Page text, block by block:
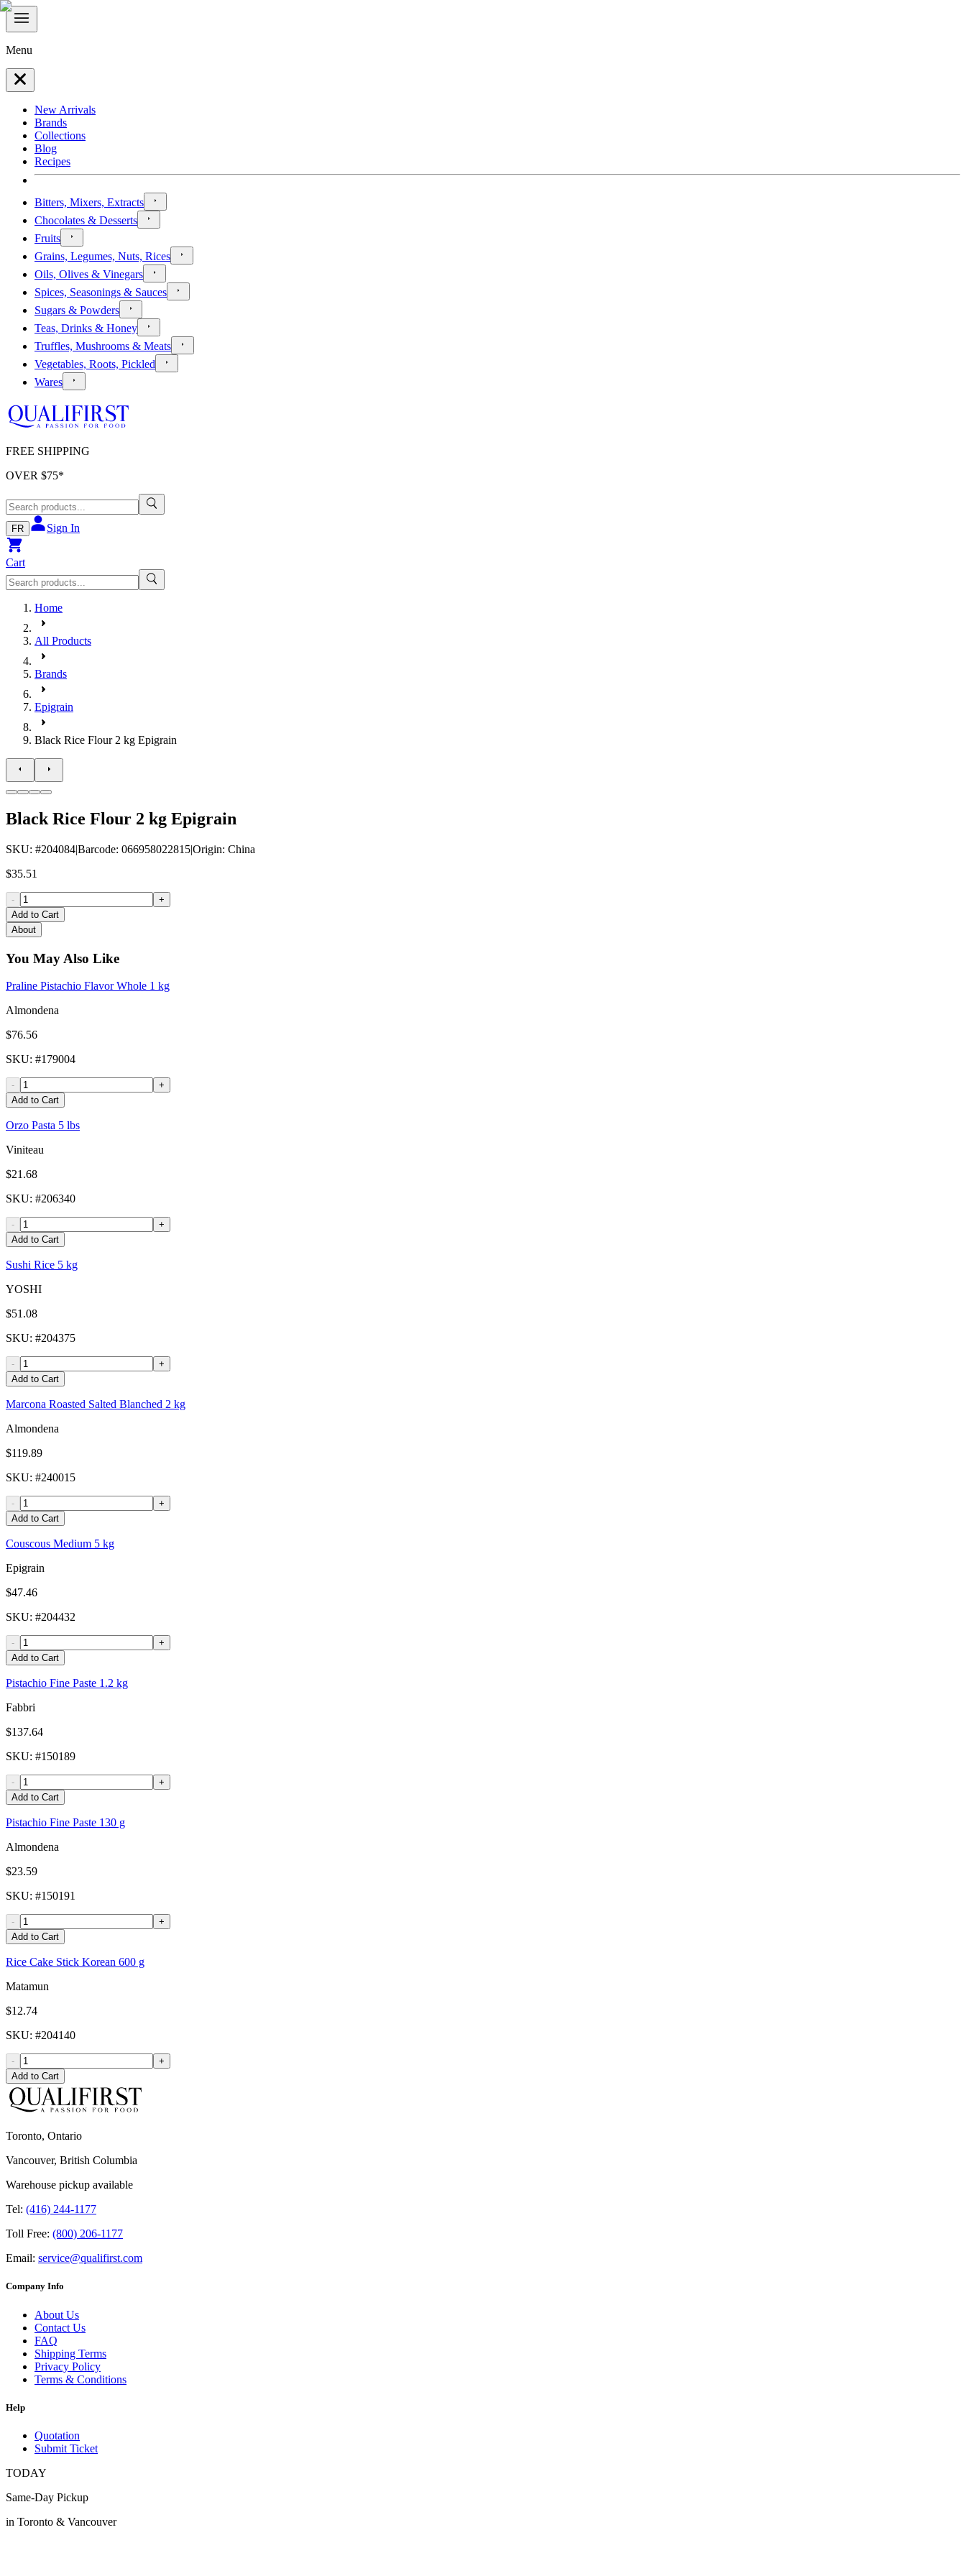
Menu
New Arrivals
Brands
Collections
Blog
Recipes
Bitters, Mixers, Extracts
Chocolates & Desserts
Fruits
Grains, Legumes, Nuts, Rices
Oils, Olives & Vinegars
Spices, Seasonings & Sauces
Sugars & Powders
Teas, Drinks & Honey
Truffles, Mushrooms & Meats
Vegetables, Roots, Pickled
Wares
FREE SHIPPING
OVER $75*
FR Sign In
Cart
Home
All Products
Brands
Epigrain
Black Rice Flour 2 kg Epigrain
Black Rice Flour 2 kg Epigrain
SKU: #204084|Barcode: 066958022815|Origin: China
$35.51
-
+
Add to Cart
About
You May Also Like
Praline Pistachio Flavor Whole 1 kg
Almondena
$76.56
SKU: #179004
-
+
Add to Cart
Orzo Pasta 5 lbs
Viniteau
$21.68
SKU: #206340
-
+
Add to Cart
Sushi Rice 5 kg
YOSHI
$51.08
SKU: #204375
-
+
Add to Cart
Marcona Roasted Salted Blanched 2 kg
Almondena
$119.89
SKU: #240015
-
+
Add to Cart
Couscous Medium 5 kg
Epigrain
$47.46
SKU: #204432
-
+
Add to Cart
Pistachio Fine Paste 1.2 kg
Fabbri
$137.64
SKU: #150189
-
+
Add to Cart
Pistachio Fine Paste 130 g
Almondena
$23.59
SKU: #150191
-
+
Add to Cart
Rice Cake Stick Korean 600 g
Matamun
$12.74
SKU: #204140
-
+
Add to Cart
Toronto, Ontario
Vancouver, British Columbia
Warehouse pickup available
Tel: (416) 244-1177
Toll Free: (800) 206-1177
Email: service@qualifirst.com
Company Info
About Us
Contact Us
FAQ
Shipping Terms
Privacy Policy
Terms & Conditions
Help
Quotation
Submit Ticket
TODAY
Same-Day Pickup
in Toronto & Vancouver